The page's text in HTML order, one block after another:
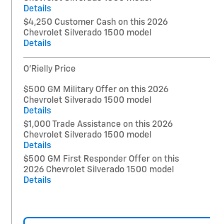
Details
$4,250 Customer Cash on this 2026
Chevrolet Silverado 1500 model
Details
O'Rielly Price
$500 GM Military Offer on this 2026
Chevrolet Silverado 1500 model
Details
$1,000 Trade Assistance on this 2026
Chevrolet Silverado 1500 model
Details
$500 GM First Responder Offer on this
2026 Chevrolet Silverado 1500 model
Details